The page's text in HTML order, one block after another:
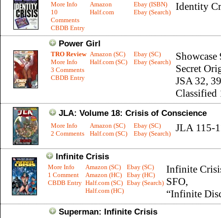
More Info
10
Comments
CBDB Entry
Amazon
Half.com
Ebay (ISBN)
Ebay (Search)
Identity
Power Girl
TRO Review
More Info
3 Comments
CBDB Entry
Amazon (SC)
Half.com (SC)
Ebay (SC)
Ebay (Search)
Secret
JSA 32,
Classified
JLA: Volume 18: Crisis of Conscience
More Info
2 Comments
Amazon (SC)
Half.com (SC)
Ebay (SC)
Ebay (Search)
JLA 115-
Infinite Crisis
More Info
1 Comment
CBDB Entry
Amazon (SC)
Amazon (HC)
Half.com (SC)
Half.com (HC)
Ebay (SC)
Ebay (HC)
Ebay (Search)
Infinite
SFO,
“Infinite
Superman: Infinite Crisis